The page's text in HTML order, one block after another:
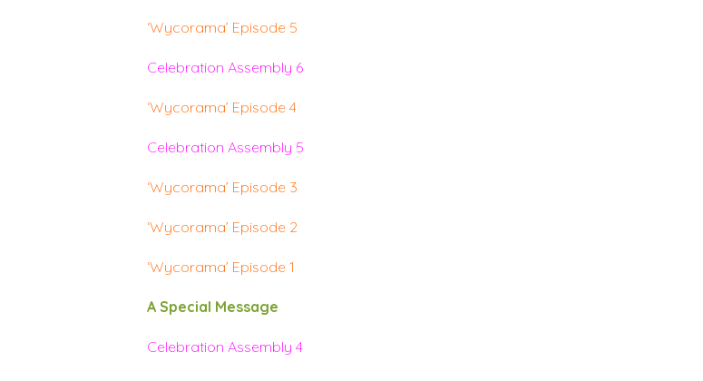
‘Wycorama’ Episode 5
Celebration Assembly 6
‘Wycorama’ Episode 4
Celebration Assembly 5
‘Wycorama’ Episode 3
‘Wycorama’ Episode 2
‘Wycorama’ Episode 1
A Special Message
Celebration Assembly 4